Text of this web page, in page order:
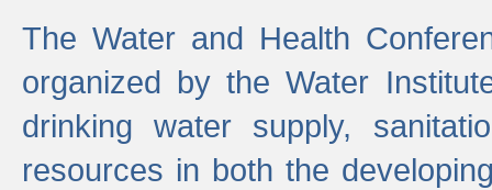
The Water and Health
organized by the Water
drinking water supply,
resources in both the